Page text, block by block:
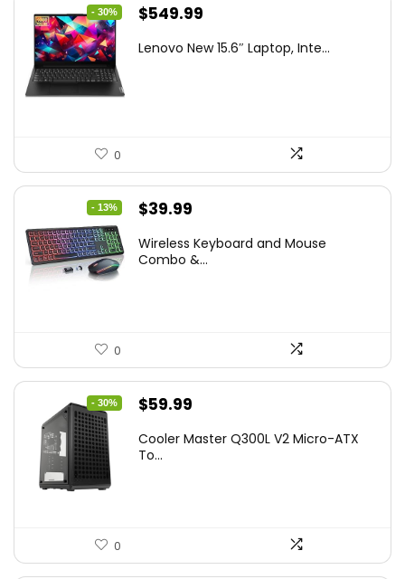
- 30%
Original
was:
$549.99
is:
Lenovo New 15.6″ Laptop, Inte...
0
- 13%
Original
was:
$39.99
is:
Wireless Keyboard and Mouse
Combo &...
0
- 30%
Original
was:
$59.99
is:
Cooler Master Q300L V2 Micro-ATX
To...
0